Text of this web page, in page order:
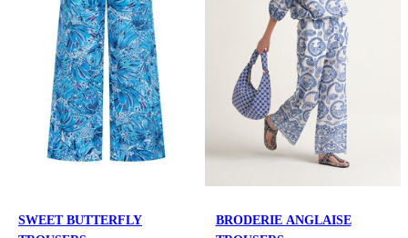
SWEET BUTTERFLY
BRODERIE ANGLAISE